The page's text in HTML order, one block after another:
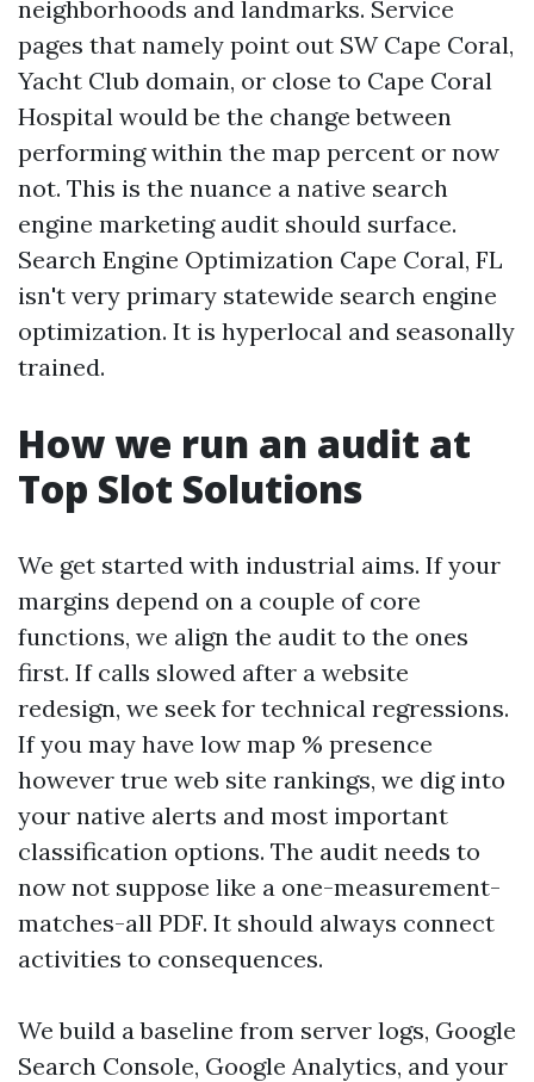
neighborhoods and landmarks. Service
pages that namely point out SW Cape Coral,
Yacht Club domain, or close to Cape Coral
Hospital would be the change between
performing within the map percent or now
not. This is the nuance a native search
engine marketing audit should surface.
Search Engine Optimization Cape Coral, FL
isn't very primary statewide search engine
optimization. It is hyperlocal and seasonally
trained.
How we run an audit at
Top Slot Solutions
We get started with industrial aims. If your
margins depend on a couple of core
functions, we align the audit to the ones
first. If calls slowed after a website
redesign, we seek for technical regressions.
If you may have low map % presence
however true web site rankings, we dig into
your native alerts and most important
classification options. The audit needs to
now not suppose like a one-measurement-
matches-all PDF. It should always connect
activities to consequences.
We build a baseline from server logs, Google
Search Console, Google Analytics, and your